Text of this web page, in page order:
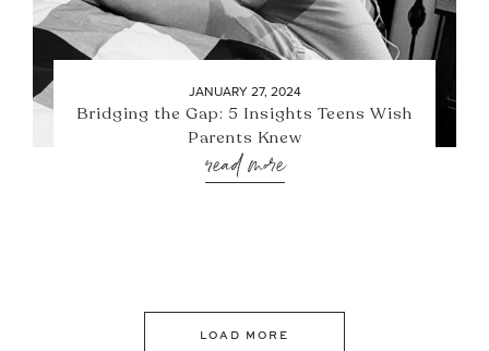
JANUARY 27, 2024
Bridging the Gap: 5 Insights Teens Wish
Parents Knew
read more
LOAD MORE